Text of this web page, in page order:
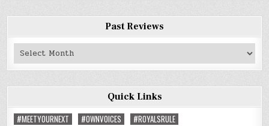
Past Reviews
Past
Reviews
Quick Links
#MEETYOURNEXT
#OWNVOICES
#ROYALSRULE